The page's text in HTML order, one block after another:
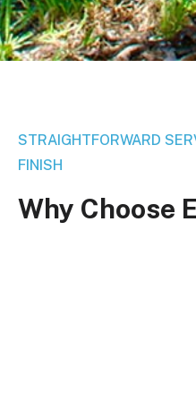
STRAIGHTFORWARD
FINISH
Why Choose